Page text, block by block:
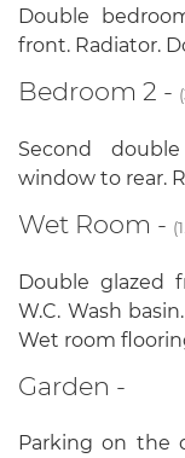
Double
front. Radiator.
Bedroom 2 -
Second
window to rear.
Wet Room -
Double glazed
W.C. Wash
Wet room
Garden -
Parking on the